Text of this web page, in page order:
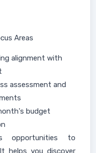
Areas
alignment with
assessment and
budget
opportunities to
helps you discover